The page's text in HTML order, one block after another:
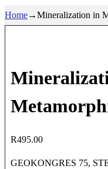
Home→Mineralization in
R495.00
GEOKONGRES 75,